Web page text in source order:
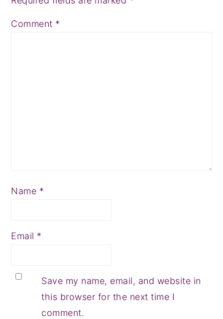
Comment *
Name *
Email *
Save my name, email, and website in
this browser for the next time I
comment.